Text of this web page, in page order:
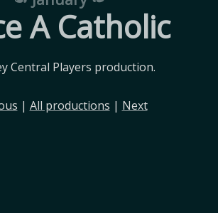
A Catholic
Central Players production.
| All productions | Next